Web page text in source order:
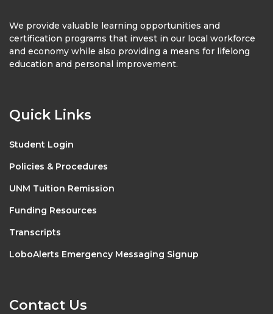
We provide valuable learning opportunities and
certification programs that invest in our local workforce
and economy while also providing a means for lifelong
education and personal improvement.
Quick Links
Student Login
Policies & Procedures
UNM Tuition Remission
Funding Resources
Transcripts
LoboAlerts Emergency Messaging Signup
Contact Us